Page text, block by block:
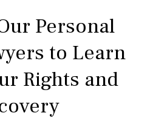
Personal
to Learn
Rights and